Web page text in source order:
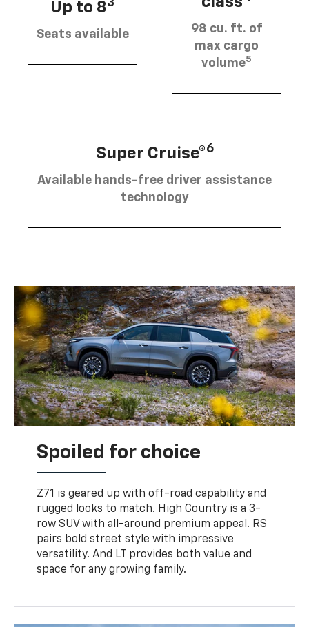
Up to 83
Seats available
98 cu. ft. of
max cargo
volume5
Super Cruise®6
Available hands-free driver assistance
technology
Spoiled for choice
Z71 is geared up with off-road capability and
rugged looks to match. High Country is a 3-
row SUV with all-around premium appeal. RS
pairs bold street style with impressive
versatility. And LT provides both value and
space for any growing family.